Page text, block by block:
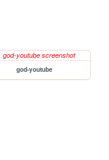
god-youtube